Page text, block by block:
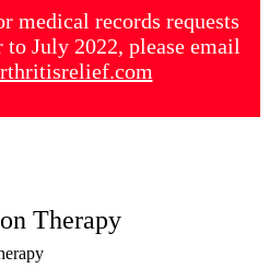
medical records requests
July 2022, please email
Therapy